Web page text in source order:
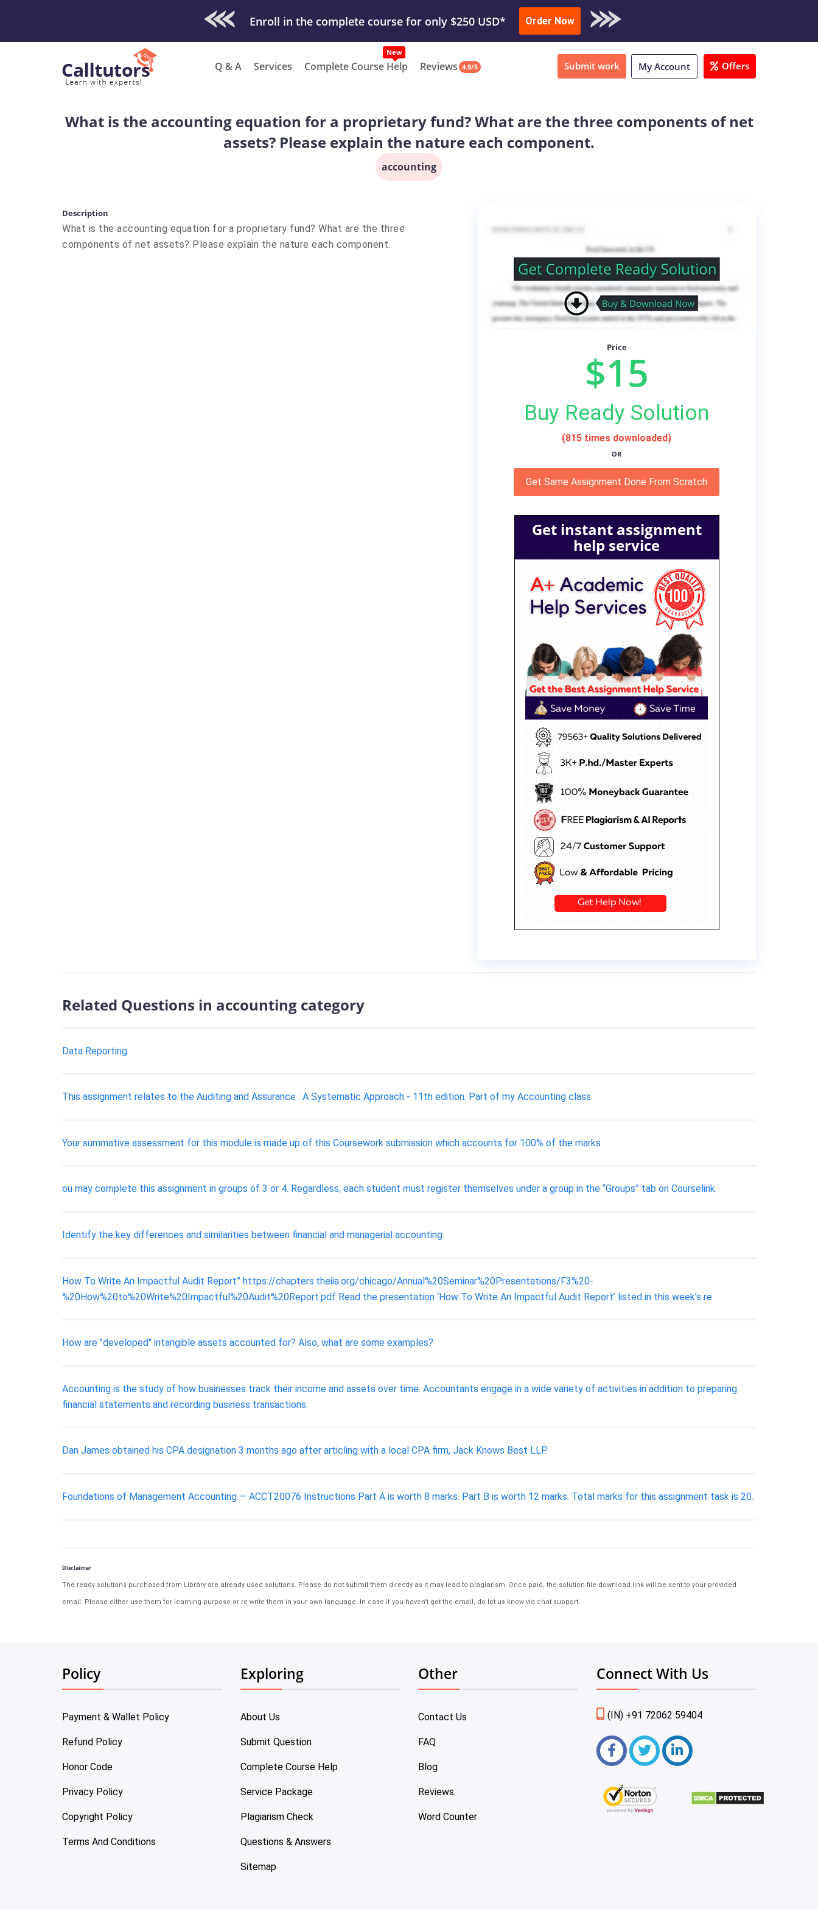
Check Out Our Work & Get Yours Done Submit Work or Download Sample
Order Now
Q & A Services Complete Course Help Reviews 4.9/5 Submit work My Account Offers
What is the accounting equation for a proprietary fund? What are the three components of net
assets? Please explain the nature each component.
accounting
Description
What is the accounting equation for a proprietary fund? What are the three
components of net assets? Please explain the nature each component.
Price
$15
Buy Ready Solution
(815 times downloaded)
OR
Get Same Assignment Done From Scratch
Get instant assignment
help service
Related Questions in accounting category
Data Reporting
This assignment relates to the Auditing and Assurance : A Systematic Approach - 11th edition. Part of my Accounting class.
Your summative assessment for this module is made up of this Coursework submission which accounts for 100% of the marks
ou may complete this assignment in groups of 3 or 4. Regardless, each student must register themselves under a group in the “Groups” tab on Courselink.
Identify the key differences and similarities between financial and managerial accounting.
How To Write An Impactful Audit Report” https://chapters.theiia.org/chicago/Annual%20Seminar%20Presentations/F3%20-
%20How%20to%20Write%20Impactful%20Audit%20Report.pdf Read the presentation ‘How To Write An Impactful Audit Report’ listed in this week’s re
How are "developed" intangible assets accounted for? Also, what are some examples?
Accounting is the study of how businesses track their income and assets over time. Accountants engage in a wide variety of activities in addition to preparing
financial statements and recording business transactions.
Dan James obtained his CPA designation 3 months ago after articling with a local CPA firm, Jack Knows Best LLP.
Foundations of Management Accounting — ACCT20076 Instructions Part A is worth 8 marks. Part B is worth 12 marks. Total marks for this assignment task is 20.
Disclaimer
The ready solutions purchased from Library are already used solutions. Please do not submit them directly as it may lead to plagiarism. Once paid, the solution file download link will be sent to your provided
email. Please either use them for learning purpose or re-write them in your own language. In case if you haven't get the email, do let us know via chat support.
Policy
Payment & Wallet Policy
Refund Policy
Honor Code
Privacy Policy
Copyright Policy
Terms And Conditions
Exploring
About Us
Submit Question
Complete Course Help
Service Package
Plagiarism Check
Questions & Answers
Sitemap
Other
Contact Us
FAQ
Blog
Reviews
Word Counter
Connect With Us
(IN) +91 72062 59404